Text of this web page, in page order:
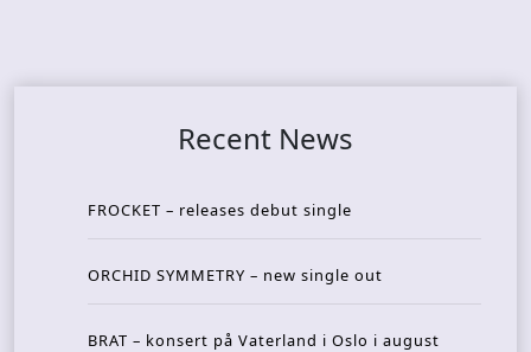
Recent News
FROCKET – releases debut single
ORCHID SYMMETRY – new single out
BRAT – konsert på Vaterland i Oslo i august